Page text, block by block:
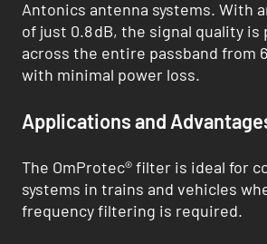
Antonics antenna systems. With
of just 0.8 dB, the signal quality is
across the entire passband from
with minimal power loss.
Applications and
The OmProtec® filter is ideal for
systems in trains and vehicles
frequency filtering is required.